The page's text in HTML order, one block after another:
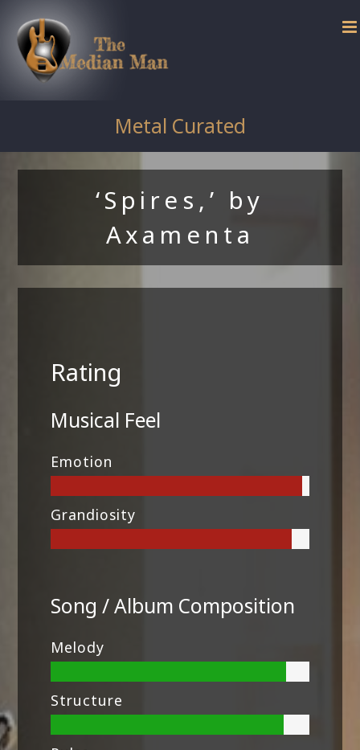
content
Metal Curated
‘Spires,’ by
Axamenta
Rating
Musical Feel
Emotion
Grandiosity
Song / Album Composition
Melody
Structure